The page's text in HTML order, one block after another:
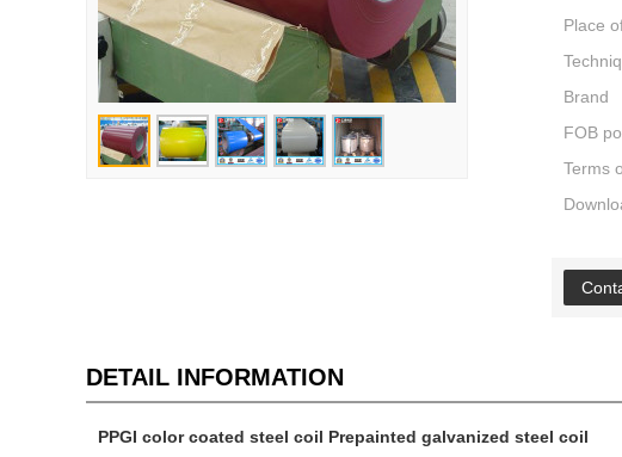
Place
Brand
FOB
Terms
DETAIL INFORMATION
PPGI color coated steel coil Prepainted galvanized steel coil